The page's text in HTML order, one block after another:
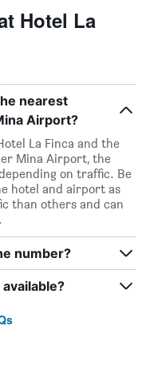
Hotel La
nearest
Airport?
La Finca and the
Mina Airport, the
on traffic. Be
hotel and airport as
than others and can
number?